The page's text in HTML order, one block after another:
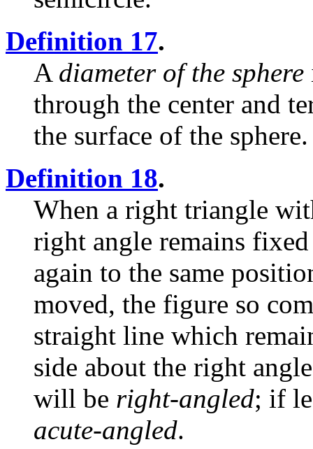
Definition 17.
A diameter of the sphere
through the center and
the surface of the sphere.
Definition 18.
When a right triangle
right angle remains
again to the same
moved, the figure so
straight line which
side about the right
will be right-angled; if
acute-angled.